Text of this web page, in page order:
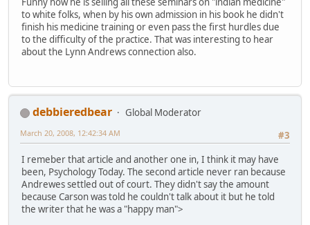
to white folks, when by his own admission in his book he didn't
finish his medicine training or even pass the first hurdles due
to the difficulty of the practice. That was interesting to hear
about the Lynn Andrews connection also.
debbieredbear
Global Moderator
#3
March 20, 2008, 12:42:34 AM
I remeber that article and another one in, I think it may have
been, Psychology Today. The second article never ran because
Andrewes settled out of court. They didn't say the amount
because Carson was told he couldn't talk about it but he told
the writer that he was a "happy man">